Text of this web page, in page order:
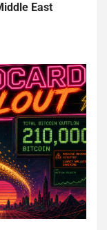
East